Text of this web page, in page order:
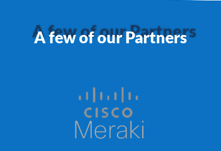
A few of our Partners
A few of our Partners